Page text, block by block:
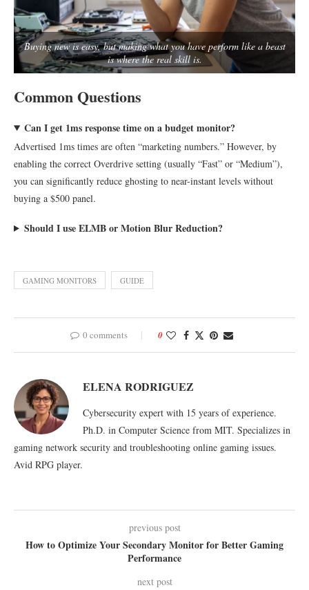
Buying new is easy, but making what you have perform like a beast
is where the real skill is.
Common Questions
Can I get 1ms response time on a budget monitor?
Advertised 1ms times are often “marketing numbers.” However, by
enabling the correct Overdrive setting (usually “Fast” or “Medium”),
you can significantly reduce ghosting to near-instant levels without
buying a $500 panel.
Should I use ELMB or Motion Blur Reduction?
GAMING MONITORS GUIDE
0 comments 0
ELENA RODRIGUEZ
Cybersecurity expert with 15 years of experience.
Ph.D. in Computer Science from MIT. Specializes in
gaming network security and troubleshooting online gaming issues.
Avid RPG player.
previous post
How to Optimize Your Secondary Monitor for Better Gaming
Performance
next post